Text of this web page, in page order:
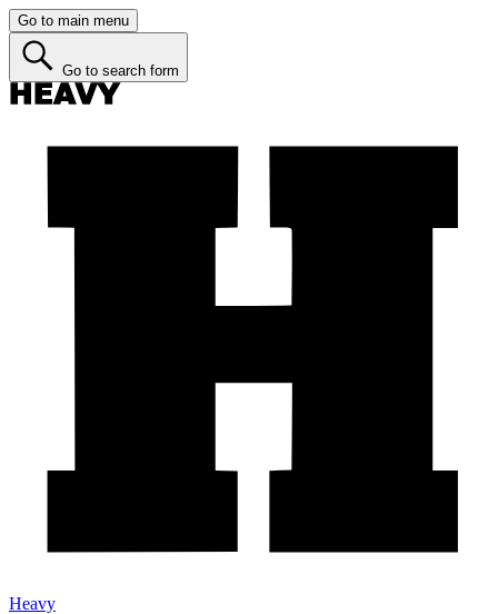
Go to main menu
Go to search form
Heavy